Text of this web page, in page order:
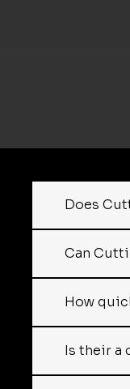
Does
Can
How
Is their a